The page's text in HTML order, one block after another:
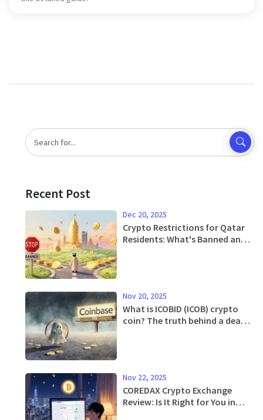
Recent Post
Dec 20, 2025
Crypto Restrictions for Qatar
Residents: What's Banned and
Nov 20, 2025
What is ICOBID (ICOB) crypto
coin? The truth behind a dead
Nov 22, 2025
COREDAX Crypto Exchange
Review: Is It Right for You in